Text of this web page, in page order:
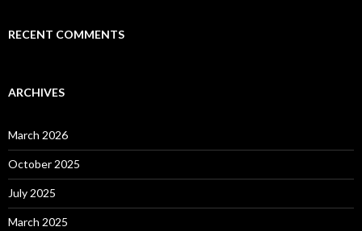
RECENT COMMENTS
ARCHIVES
March 2026
October 2025
July 2025
March 2025